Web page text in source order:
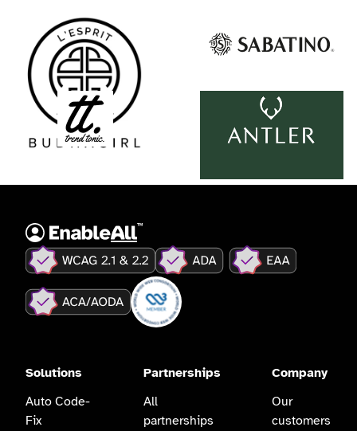
Solutions
Auto Code-
Fix
Partnerships
All
partnerships
Company
Our
customers